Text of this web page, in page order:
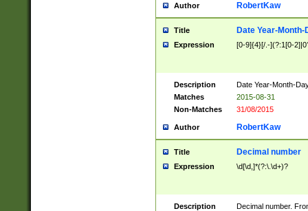
Author RobertKaw
Title Date Year-Month-
Expression [0-9]{4}[/.-](?:1[0-
Description
Date Year-Month-
Matches
2015-08-31
Non-Matches
31/08/2015
Author RobertKaw
Title Decimal number
Expression \d[\d,]*(?:\.\d+)?
Description
Decimal number.